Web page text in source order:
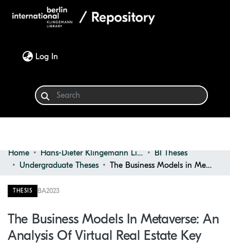
Log In
Communities & Collections
Browse
Home Hans-Dieter Klingemann Library
BI Theses
Undergraduate Theses
The Business Models in Metaverse: an Analysis of Virtual Real Estate Key Success Factors and Monetization Strategies
THESIS BA2023
The Business Models In Metaverse: An
Analysis Of Virtual Real Estate Key